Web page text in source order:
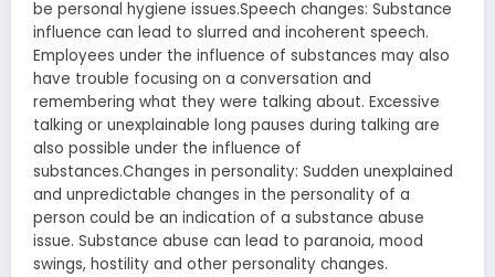
be personal hygiene issues.Speech changes: Substance
influence can lead to slurred and incoherent speech.
Employees under the influence of substances may also
have trouble focusing on a conversation and
remembering what they were talking about. Excessive
talking or unexplainable long pauses during talking are
also possible under the influence of
substances.Changes in personality: Sudden unexplained
and unpredictable changes in the personality of a
person could be an indication of a substance abuse
issue. Substance abuse can lead to paranoia, mood
swings, hostility and other personality changes.